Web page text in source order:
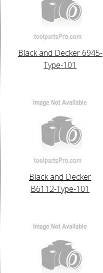
Black and Decker 6945-
Type-101
Black and Decker
B6112-Type-101